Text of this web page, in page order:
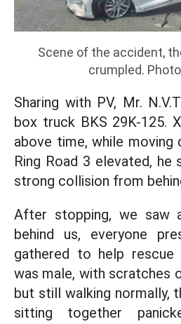
Scene of the accident,
crumpled.
Sharing with PV, Mr.
box truck BKS 29K-125.
above time, while
Ring Road 3 elevated, he
strong collision from
After stopping, we saw
behind us, everyone
gathered to help rescue
was male, with scratches
but still walking normally,
sitting together